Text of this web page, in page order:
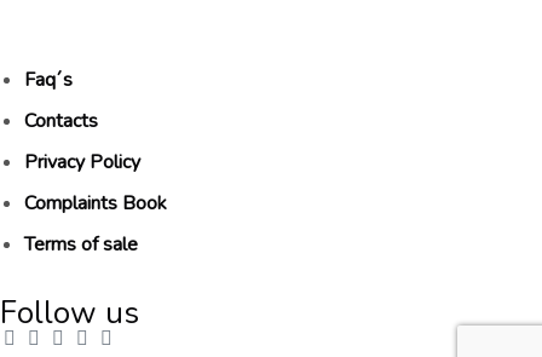
Faq´s
Contacts
Privacy Policy
Complaints Book
Terms of sale
Follow us